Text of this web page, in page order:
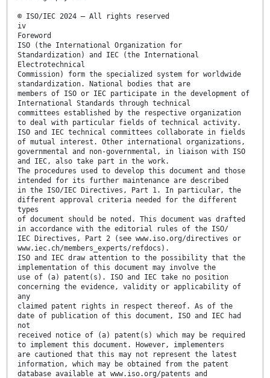
© ISO/IEC 2024 – All rights reserved
iv
Foreword
ISO (the International Organization for
Standardization) and IEC (the International
Electrotechnical
Commission) form the specialized system for worldwide
standardization. National bodies that are
members of ISO or IEC participate in the development of
International Standards through technical
committees established by the respective organization
to deal with particular fields of technical activity.
ISO and IEC technical committees collaborate in fields
of mutual interest. Other international organizations,
governmental and non-governmental, in liaison with ISO
and IEC, also take part in the work.
The procedures used to develop this document and those
intended for its further maintenance are described
in the ISO/IEC Directives, Part 1. In particular, the
different approval criteria needed for the different
types
of document should be noted. This document was drafted
in accordance with the editorial rules of the ISO/
IEC Directives, Part 2 (see www.iso.org/directives or
www.iec.ch/members_experts/refdocs).
ISO and IEC draw attention to the possibility that the
implementation of this document may involve the
use of (a) patent(s). ISO and IEC take no position
concerning the evidence, validity or applicability of
any
claimed patent rights in respect thereof. As of the
date of publication of this document, ISO and IEC had
not
received notice of (a) patent(s) which may be required
to implement this document. However, implementers
are cautioned that this may not represent the latest
information, which may be obtained from the patent
database available at www.iso.org/patents and